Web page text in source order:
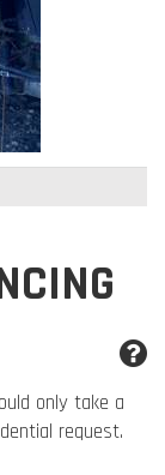
only take a
request.